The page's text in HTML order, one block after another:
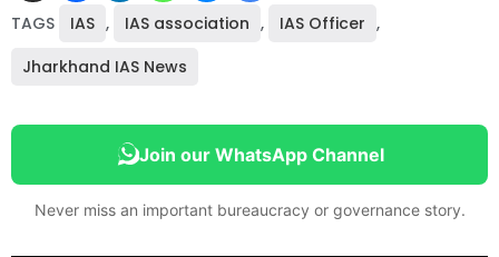
TAGS IAS , IAS association , IAS Officer ,
Jharkhand IAS News
Join our WhatsApp Channel
Never miss an important bureaucracy or governance story.